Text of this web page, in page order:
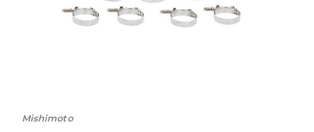
Mishimoto